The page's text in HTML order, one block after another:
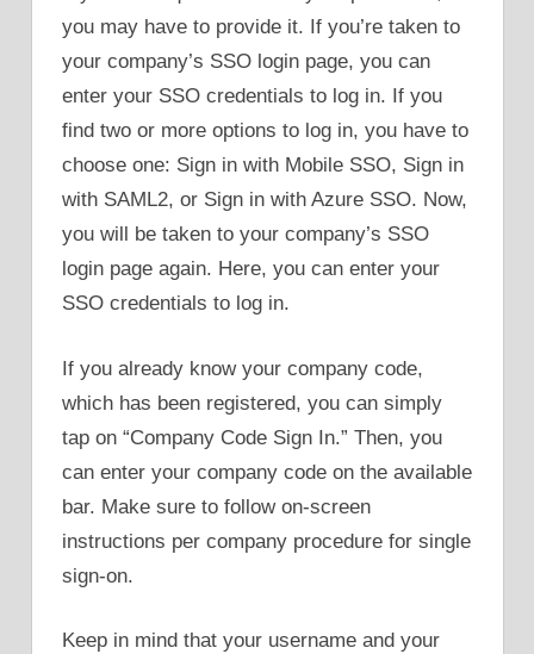
you may have to provide it. If you’re taken to
your company’s SSO login page, you can
enter your SSO credentials to log in. If you
find two or more options to log in, you have to
choose one: Sign in with Mobile SSO, Sign in
with SAML2, or Sign in with Azure SSO. Now,
you will be taken to your company’s SSO
login page again. Here, you can enter your
SSO credentials to log in.
If you already know your company code,
which has been registered, you can simply
tap on “Company Code Sign In.” Then, you
can enter your company code on the available
bar. Make sure to follow on-screen
instructions per company procedure for single
sign-on.
Keep in mind that your username and your